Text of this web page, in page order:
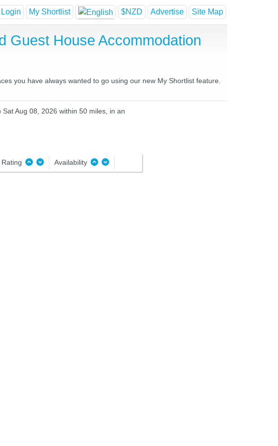
My Shortlist $NZD Advertise Site Map
Guest House Accommodation
you have always wanted to go using our new My Shortlist feature.
Aug 08, 2026 within 50 miles, in an
Rating Availability